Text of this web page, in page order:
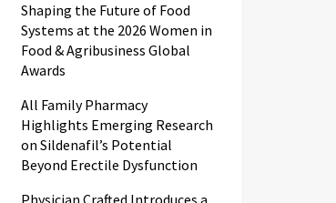
Shaping the Future of Food
Systems at the 2026 Women in
Food & Agribusiness Global
Awards
All Family Pharmacy
Highlights Emerging Research
on Sildenafil’s Potential
Beyond Erectile Dysfunction
Physician Crafted Introduces a